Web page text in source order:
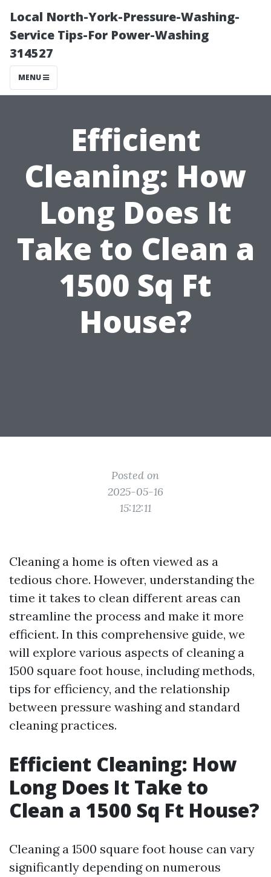
Local North-York-Pressure-Washing-
Service Tips-For Power-Washing
314527
MENU
Efficient
Cleaning: How
Long Does It
Take to Clean a
1500 Sq Ft
House?
Posted on
2025-05-16
15:12:11
Cleaning a home is often viewed as a
tedious chore. However, understanding the
time it takes to clean different areas can
streamline the process and make it more
efficient. In this comprehensive guide, we
will explore various aspects of cleaning a
1500 square foot house, including methods,
tips for efficiency, and the relationship
between pressure washing and standard
cleaning practices.
Efficient Cleaning: How
Long Does It Take to
Clean a 1500 Sq Ft House?
Cleaning a 1500 square foot house can vary
significantly depending on numerous